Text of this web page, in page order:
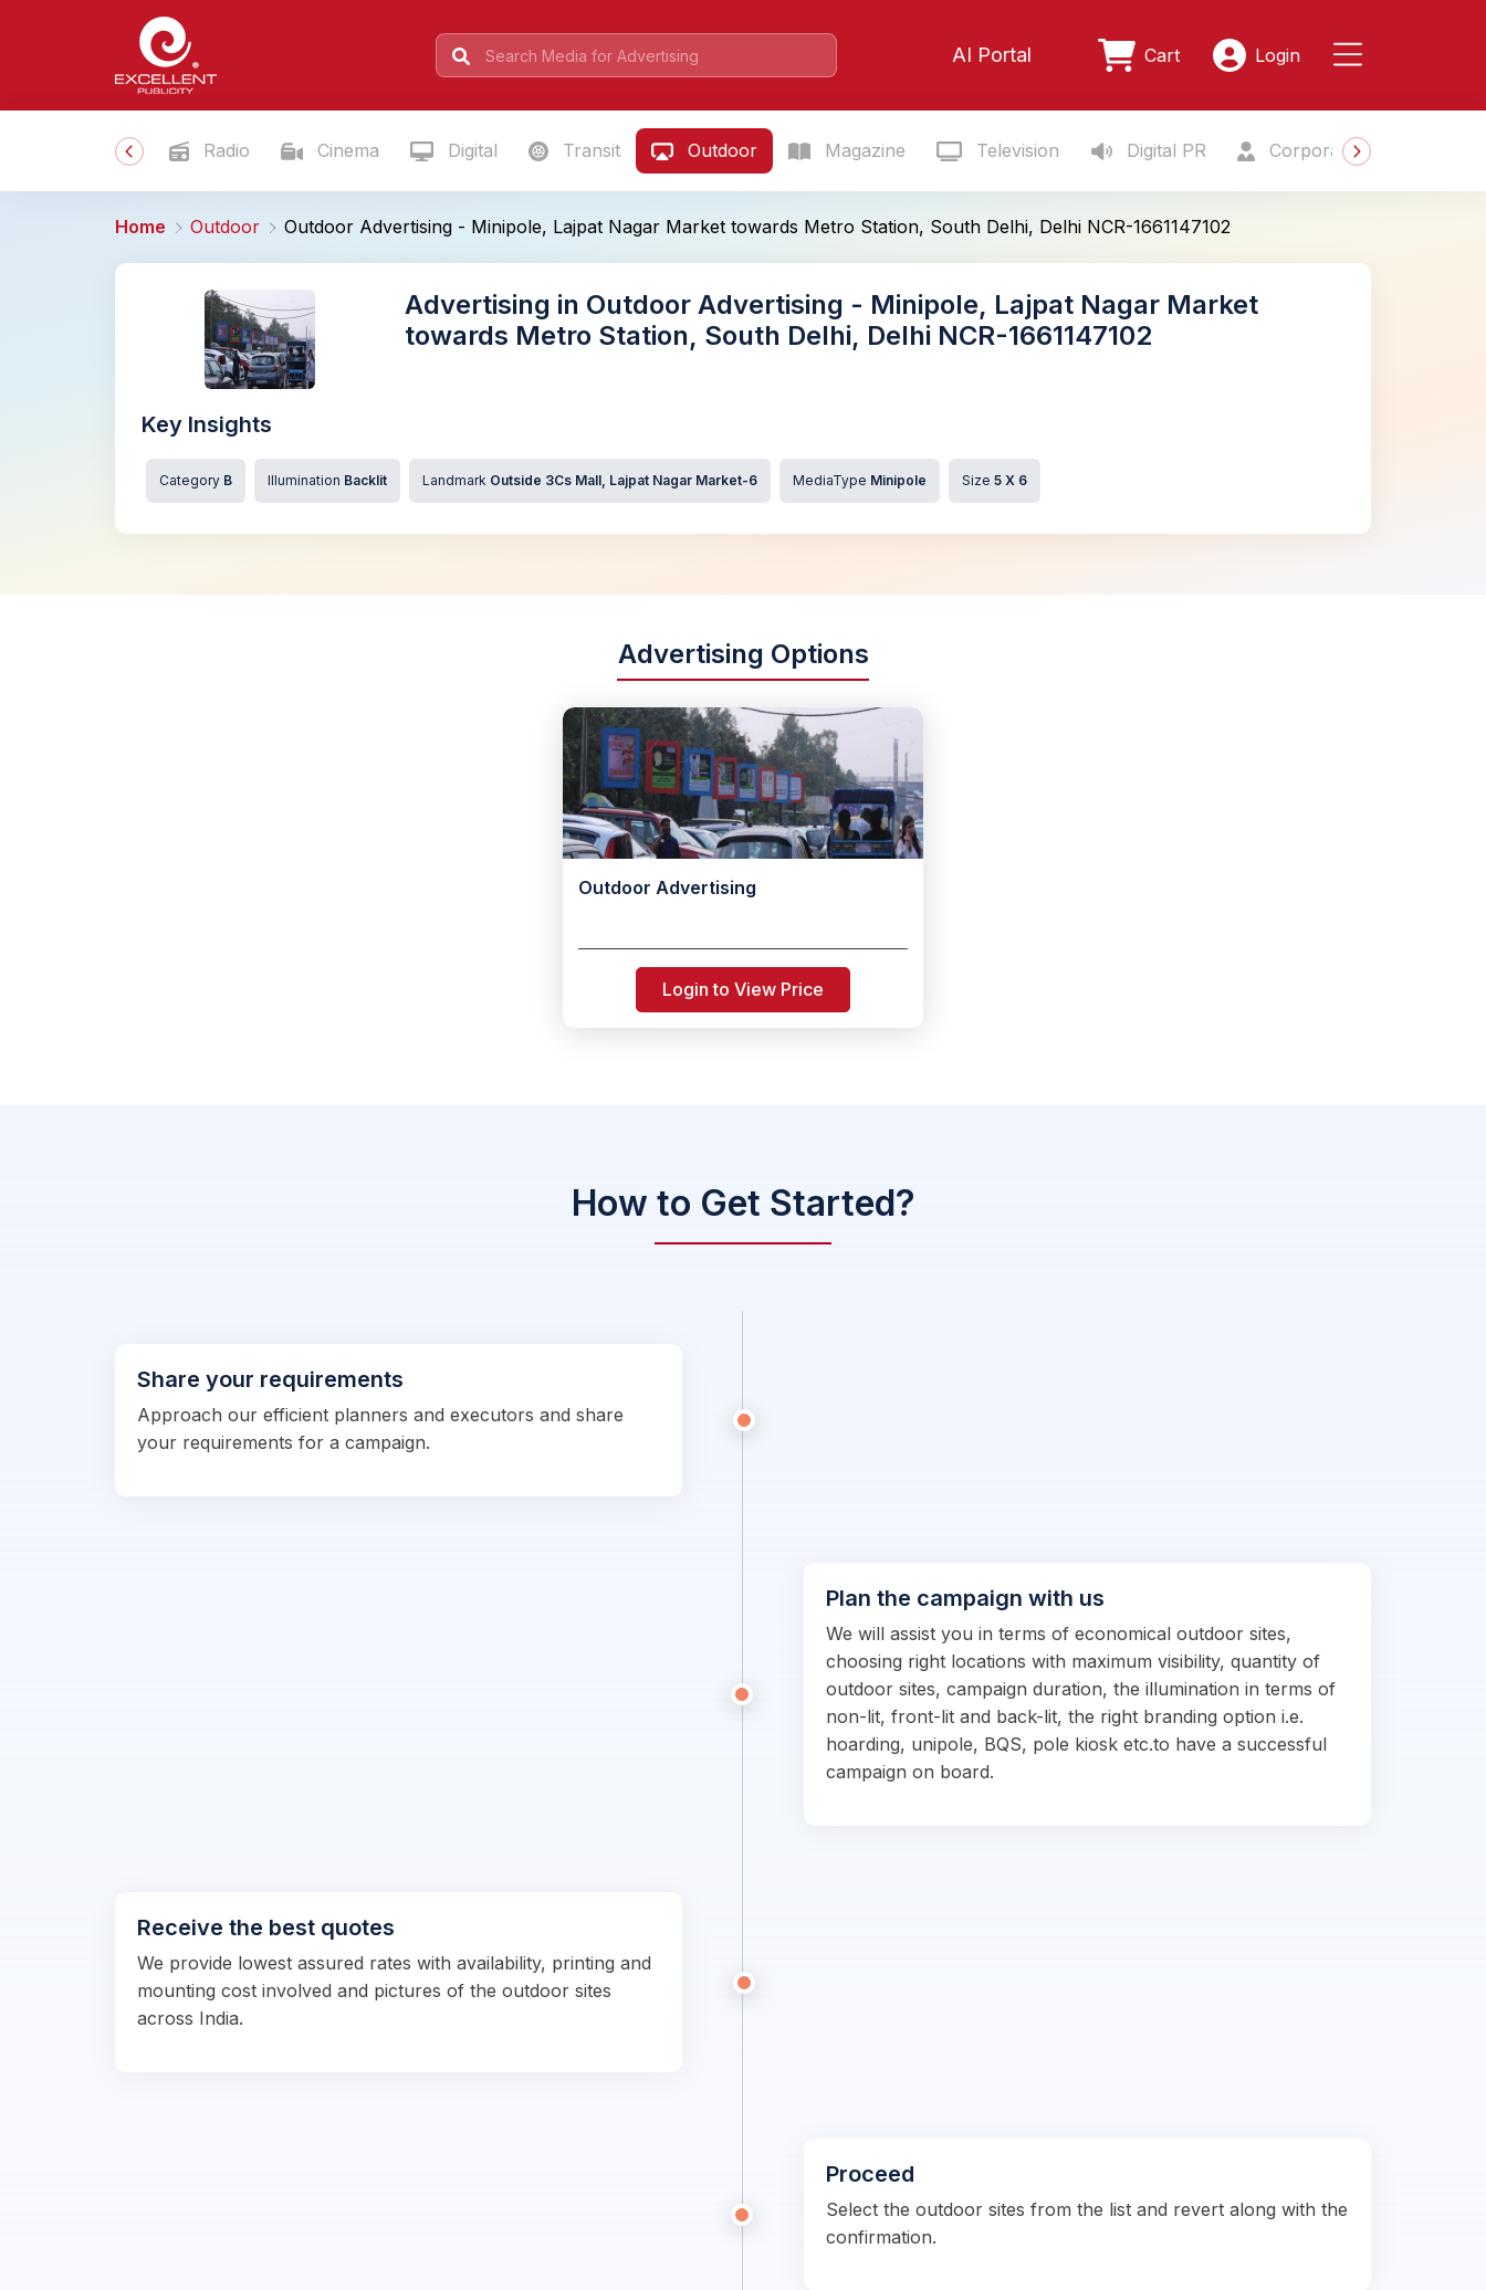
AI Portal Cart Login
Radio Cinema Digital Transit Outdoor Magazine Television Digital PR Corporate Gifting
Home Outdoor Outdoor Advertising - Minipole, Lajpat Nagar Market towards Metro Station, South Delhi, Delhi NCR-1661147102
Advertising in Outdoor Advertising - Minipole, Lajpat Nagar Market
towards Metro Station, South Delhi, Delhi NCR-1661147102
Key Insights
Category B Illumination Backlit Landmark Outside 3Cs Mall, Lajpat Nagar Market-6 MediaType Minipole Size 5 X 6
Advertising Options
Outdoor Advertising
Login to View Price
How to Get Started?
Share your requirements
Approach our efficient planners and executors and share
your requirements for a campaign.
Plan the campaign with us
We will assist you in terms of economical outdoor sites,
choosing right locations with maximum visibility, quantity of
outdoor sites, campaign duration, the illumination in terms of
non-lit, front-lit and back-lit, the right branding option i.e.
hoarding, unipole, BQS, pole kiosk etc.to have a successful
campaign on board.
Receive the best quotes
We provide lowest assured rates with availability, printing and
mounting cost involved and pictures of the outdoor sites
across India.
Proceed
Select the outdoor sites from the list and revert along with the
confirmation.